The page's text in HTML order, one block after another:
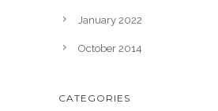
January 2022
October 2014
CATEGORIES